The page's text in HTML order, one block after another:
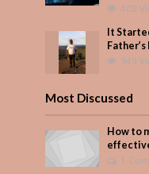
402
It
349
Most Discussed
How to
1